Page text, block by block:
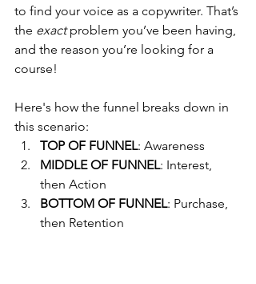
to find your voice as a copywriter. That’s
the exact problem you’ve been having,
and the reason you’re looking for a
course!
Here's how the funnel breaks down in
this scenario:
TOP OF FUNNEL: Awareness
MIDDLE OF FUNNEL: Interest,
then Action
BOTTOM OF FUNNEL: Purchase,
then Retention